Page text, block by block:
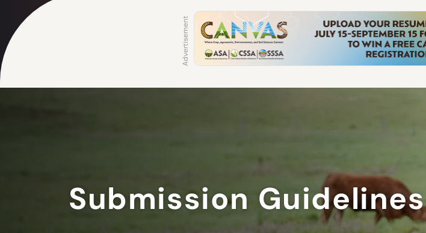
Submission Guidelines